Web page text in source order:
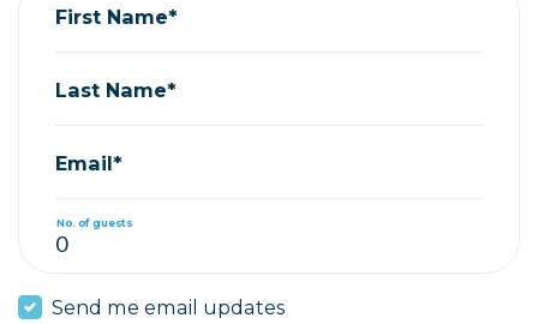
First Name*
Last Name*
Email*
No. of guests
Send me email updates